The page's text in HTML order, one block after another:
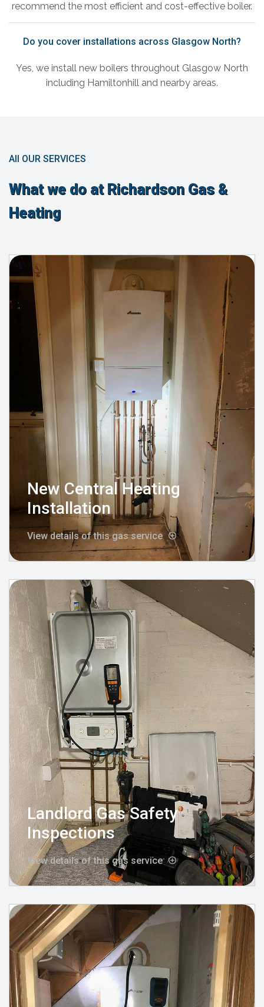
recommend the most efficient and cost-effective boiler.
Do you cover installations across Glasgow North?
Yes, we install new boilers throughout Glasgow North
including Hamiltonhill and nearby areas.
All OUR SERVICES
What we do at Richardson Gas &
Heating
New Central Heating
Installation
View details of this gas service
Landlord Gas Safety
Inspections
View details of this gas service